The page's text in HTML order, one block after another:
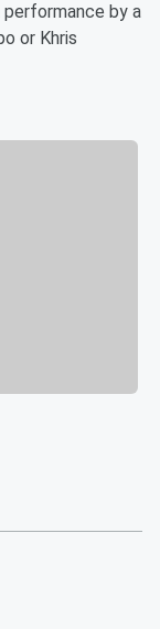
by a
or Khris